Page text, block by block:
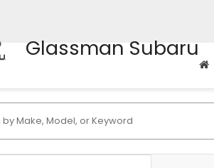
Glassman Subaru